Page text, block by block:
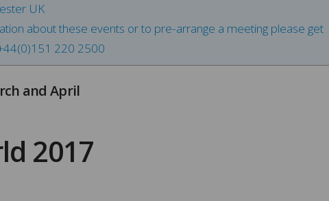
UK
about these events or to pre-arrange a meeting please get
220 2500
and April
2017